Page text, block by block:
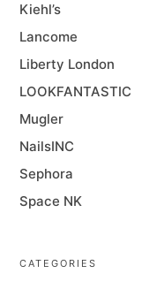
Kiehl’s
Lancome
Liberty London
LOOKFANTASTIC
Mugler
NailsINC
Sephora
Space NK
CATEGORIES